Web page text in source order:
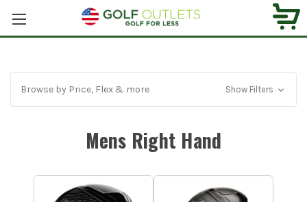
Browse by Price, Flex & more Show Filters
Mens Right Hand